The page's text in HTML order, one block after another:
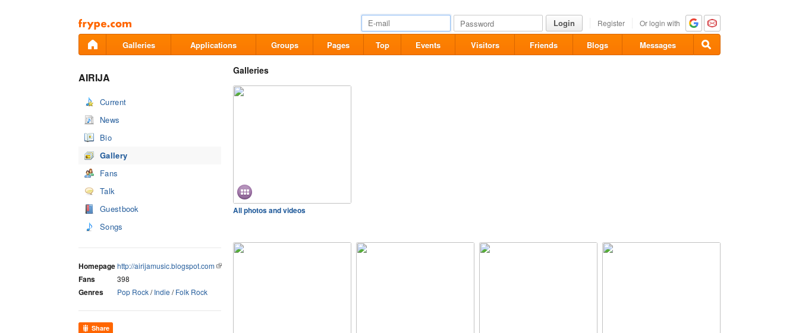
Pāriet
uz
saturu
Login Register Or login with
Galleries Applications Groups Pages Top Events Visitors Friends Blogs Messages
AIRIJA
Current
News
Bio
Gallery
Fans
Talk
Guestbook
Songs
Homepagehttp://airijamusic.blogspot.com
Fans 398
Genres Pop Rock/Indie /Folk Rock
Share
Galleries
All photos and videos